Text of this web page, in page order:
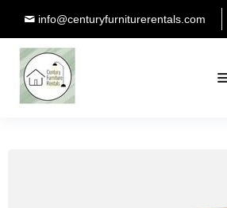
info@centuryfurniturerentals.com